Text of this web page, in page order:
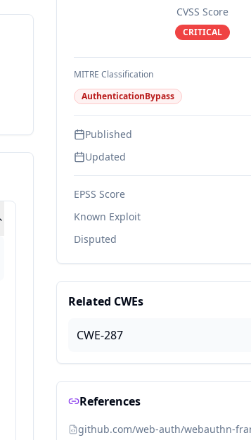
CVSS Score
CRITICAL
MITRE Classification
AuthenticationBypass
Published
Updated
EPSS Score
Known Exploit
Disputed
Related CWEs
CWE-287
References
github.com/web-auth/webauthn-